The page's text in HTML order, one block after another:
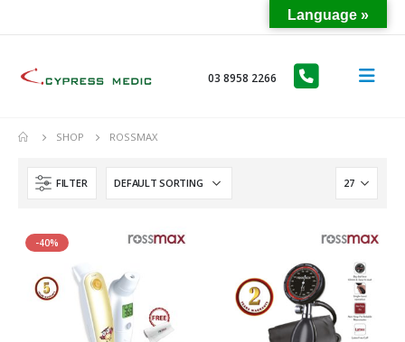
03 8958 2266
SHOP ROSSMAX
FILTER
-40%
Language »